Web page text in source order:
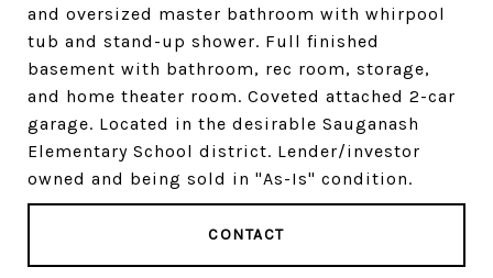
and oversized master bathroom with whirpool
tub and stand-up shower. Full finished
basement with bathroom, rec room, storage,
and home theater room. Coveted attached 2-car
garage. Located in the desirable Sauganash
Elementary School district. Lender/investor
owned and being sold in "As-Is" condition.
CONTACT